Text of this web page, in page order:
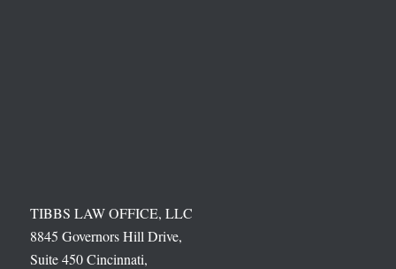
TIBBS LAW OFFICE, LLC
8845 Governors Hill Drive,
Suite 450 Cincinnati,